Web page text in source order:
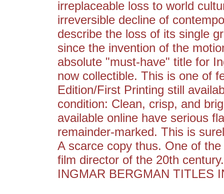
irreplaceable loss to world
irreversible decline of
describe the loss of its single
since the invention of the
absolute "must-have" title for
now collectible. This is one of
Edition/First Printing still
condition: Clean, crisp, and
available online have serious
remainder-marked. This is
A scarce copy thus. One of
film director of the 20th
INGMAR BERGMAN TITLES